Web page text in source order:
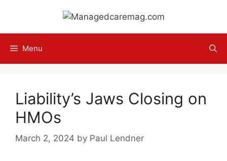
content
Menu
Liability’s Jaws Closing on
HMOs
March 2, 2024 by Paul Lendner